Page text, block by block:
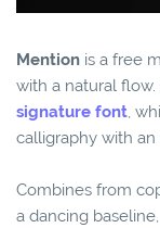
Mention is a free
with a natural
signature font,
calligraphy with
Combines from
a dancing